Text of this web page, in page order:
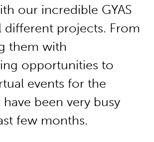
our incredible GYAS
different projects. From
them with
opportunities to
events for the
been very busy
few months.